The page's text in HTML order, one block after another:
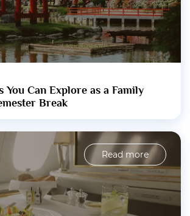
You Can Explore as a Family
Break
Read more